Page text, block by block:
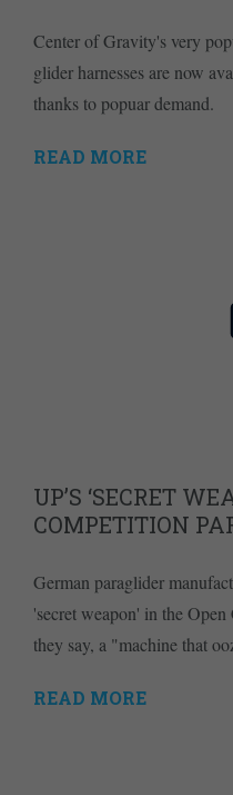
Center of Gravity's very
glider harnesses are now
thanks to popuar demand.
READ MORE
UP’S ‘SECRET
COMPETITION
German paraglider
'secret weapon' in the
they say, a "machine that
READ MORE